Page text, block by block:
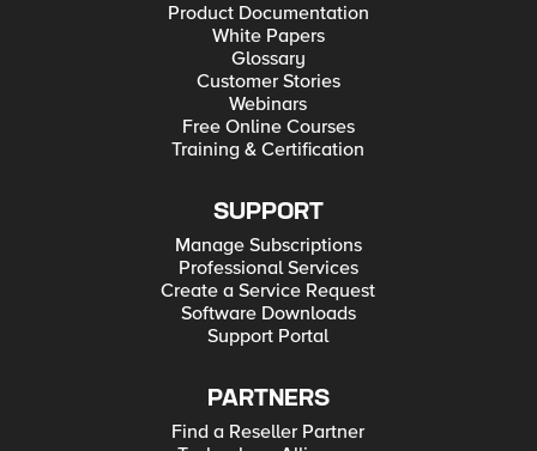
Product Documentation
White Papers
Glossary
Customer Stories
Webinars
Free Online Courses
Training & Certification
SUPPORT
Manage Subscriptions
Professional Services
Create a Service Request
Software Downloads
Support Portal
PARTNERS
Find a Reseller Partner